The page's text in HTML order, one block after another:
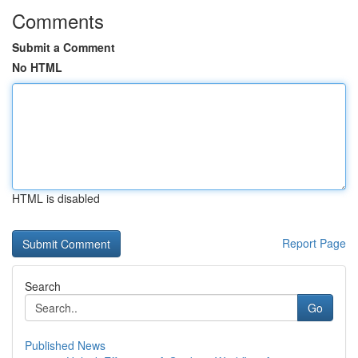
Comments
Submit a Comment
No HTML
HTML is disabled
Report Page
Search
Go
Published News